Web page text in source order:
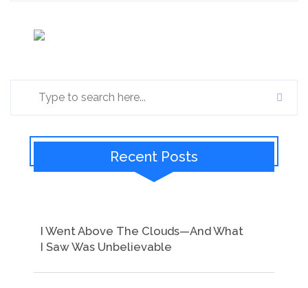
Recent Posts
I Went Above The Clouds—And What
I Saw Was Unbelievable